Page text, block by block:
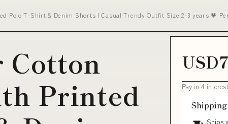
Polo T-Shirt & Denim Shorts | Casual Trendy Outfit Size:2-3 years 💗
Cotton
Printed
Pay in 4
Ships